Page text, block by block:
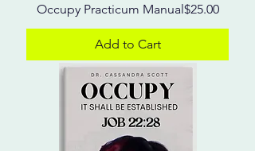
Occupy Practicum ManualPrice
$25.00
Add to Cart